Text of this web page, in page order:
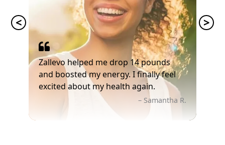
Zallevo helped me drop 14 pounds
and boosted my energy. I finally feel
excited about my health again.
– Samantha R.